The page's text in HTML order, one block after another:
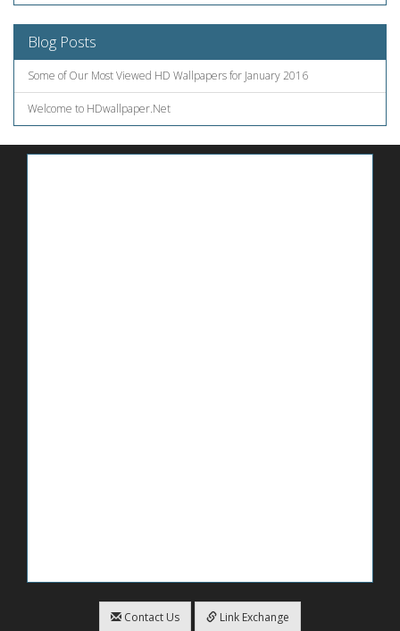
Blog Posts
Some of Our Most Viewed HD Wallpapers for January 2016
Welcome to HDwallpaper.Net
Contact Us Link Exchange